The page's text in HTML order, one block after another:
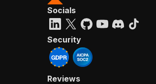
Socials
Security
Reviews